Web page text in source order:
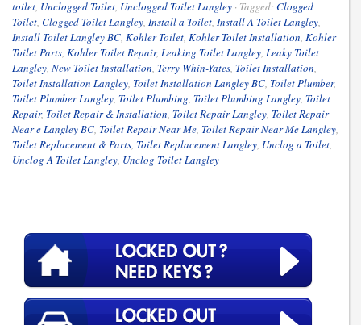
toilet, Unclogged Toilet, Unclogged Toilet Langley · Tagged:Clogged
Toilet, Clogged Toilet Langley, Install a Toilet, Install A Toilet Langley,
Install Toilet Langley BC, Kohler Toilet, Kohler Toilet Installation, Kohler
Toilet Parts, Kohler Toilet Repair, Leaking Toilet Langley, Leaky Toilet
Langley, New Toilet Installation, Terry Whin-Yates, Toilet Installation,
Toilet Installation Langley, Toilet Installation Langley BC, Toilet Plumber,
Toilet Plumber Langley, Toilet Plumbing, Toilet Plumbing Langley, Toilet
Repair, Toilet Repair & Installation, Toilet Repair Langley, Toilet Repair
Near e Langley BC, Toilet Repair Near Me, Toilet Repair Near Me Langley,
Toilet Replacement & Parts, Toilet Replacement Langley, Unclog a Toilet,
Unclog A Toilet Langley, Unclog Toilet Langley